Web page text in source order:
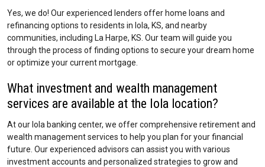
Yes, we do! Our experienced lenders offer home loans and
refinancing options to residents in Iola, KS, and nearby
communities, including La Harpe, KS. Our team will guide you
through the process of finding options to secure your dream home
or optimize your current mortgage.
What investment and wealth management
services are available at the Iola location?
At our Iola banking center, we offer comprehensive retirement and
wealth management services to help you plan for your financial
future. Our experienced advisors can assist you with various
investment accounts and personalized strategies to grow and